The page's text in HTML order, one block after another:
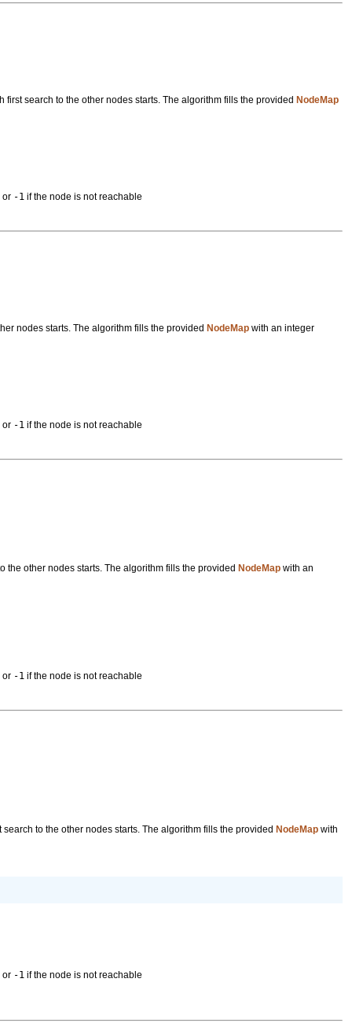
search to the other nodes starts. The algorithm fills the provided NodeMap
or -1 if the node is not reachable
nodes starts. The algorithm fills the provided NodeMap with an integer
or -1 if the node is not reachable
the other nodes starts. The algorithm fills the provided NodeMap with an
or -1 if the node is not reachable
to the other nodes starts. The algorithm fills the provided NodeMap with
or -1 if the node is not reachable